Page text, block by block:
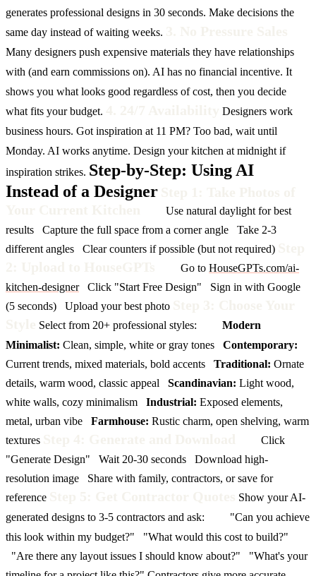
generates professional designs in 30 seconds. Make decisions the
same day instead of waiting weeks.
Many designers push expensive materials they have relationships
with (and earn commissions on). AI has no financial incentive. It
shows you what looks good regardless of cost, then you decide
what fits your budget.
Designers work
business hours. Got inspiration at 11 PM? Too bad, wait until
Monday. AI works anytime. Design your kitchen at midnight if
inspiration strikes. Step-by-Step: Using AI
Instead of a Designer
Use natural daylight for best
results
Capture the full space from a corner angle
Take 2-3
different angles
Clear counters if possible (but not required)
Go to HouseGPTs.com/ai-
kitchen-designer
Click "Start Free Design"
Sign in with Google
(5 seconds)
Upload your best photo
Select from 20+ professional styles:
Modern
Minimalist: Clean, simple, white or gray tones
Contemporary:
Current trends, mixed materials, bold accents
Traditional: Ornate
details, warm wood, classic appeal
Scandinavian: Light wood,
white walls, cozy minimalism
Industrial: Exposed elements,
metal, urban vibe
Farmhouse: Rustic charm, open shelving, warm
textures
Click
"Generate Design"
Wait 20-30 seconds
Download high-
resolution image
Share with family, contractors, or save for
reference
Show your AI-
generated designs to 3-5 contractors and ask:
"Can you achieve
this look within my budget?"
"What would this cost to build?"
"Are there any layout issues I should know about?"
"What's your